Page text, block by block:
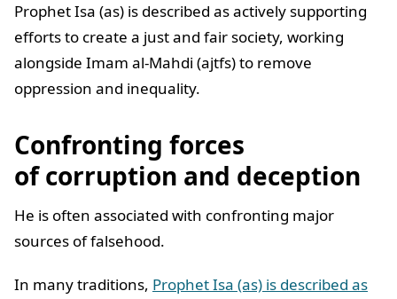
Prophet Isa (as) is described as actively supporting
efforts to create a just and fair society, working
alongside Imam al-Mahdi (ajtfs) to remove
oppression and inequality.
Confronting forces
of corruption and deception
He is often associated with confronting major
sources of falsehood.
In many traditions, Prophet Isa (as) is described as